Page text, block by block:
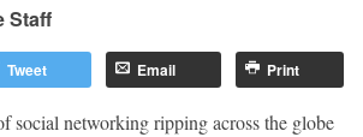
Staff
Tweet Email Print
social networking ripping across the globe